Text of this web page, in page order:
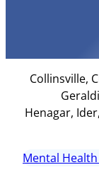
Collinsville,
Henagar,
Mental